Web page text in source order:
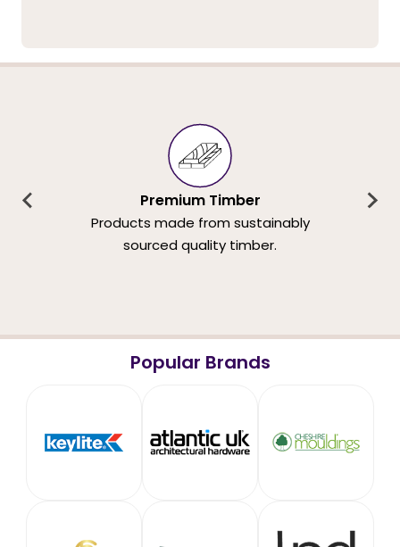
Premium Timber
Products made from sustainably
sourced quality timber.
Popular Brands